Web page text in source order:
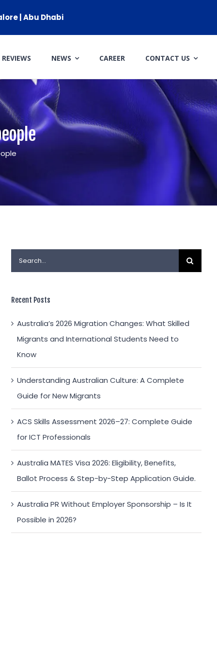
| Abu Dhabi
HOW TO PROCEED
WHY AIVES AUSTRALIA
LEGAL RESOURCES
OCCUPATIONS
REVIEWS NEWS CAREER CONTACT US
Search
for:
Recent Posts
Australia’s 2026 Migration Changes: What Skilled
Migrants and International Students Need to
Know
Understanding Australian Culture: A Complete
Guide for New Migrants
ACS Skills Assessment 2026–27: Complete Guide
for ICT Professionals
Australia MATES Visa 2026: Eligibility, Benefits,
Ballot Process & Step-by-Step Application Guide.
Australia PR Without Employer Sponsorship – Is It
Possible in 2026?